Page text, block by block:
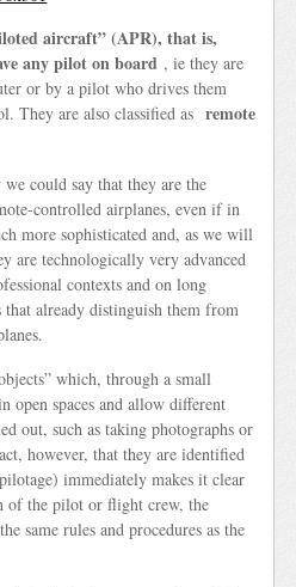
aircraft” (APR), that is,
any pilot on board , ie they are
or by a pilot who drives them
They are also classified asremote
could say that they are the
controlled airplanes, even if in
more sophisticated and, as we will
are technologically very advanced
contexts and on long
that already distinguish them from
which, through a small
spaces and allow different
out, such as taking photographs or
however, that they are identified
immediately makes it clear
of the pilot or flight crew, the
same rules and procedures as the